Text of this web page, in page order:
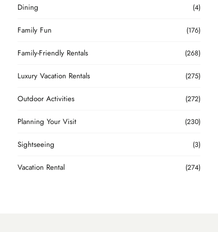
Dining (4)
Family Fun (176)
Family-Friendly Rentals (268)
Luxury Vacation Rentals (275)
Outdoor Activities (272)
Planning Your Visit (230)
Sightseeing (3)
Vacation Rental (274)